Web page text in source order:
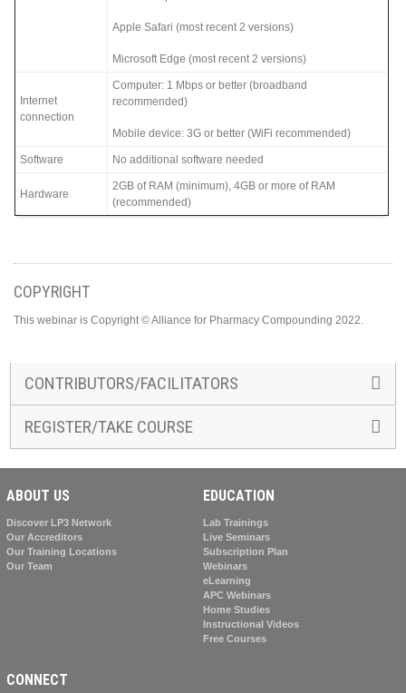
Apple Safari (most recent 2 versions)
Microsoft Edge (most recent 2 versions)
Internet
connection
Computer: 1 Mbps or better (broadband
recommended)
Mobile device: 3G or better (WiFi recommended)
Software No additional software needed
Hardware
2GB of RAM (minimum), 4GB or more of RAM
(recommended)
COPYRIGHT
This webinar is Copyright © Alliance for Pharmacy Compounding 2022.
CONTRIBUTORS/FACILITATORS
REGISTER/TAKE COURSE
ABOUT US
Discover LP3 Network
Our Accreditors
Our Training Locations
Our Team
EDUCATION
Lab Trainings
Live Seminars
Subscription Plan
Webinars
eLearning
APC Webinars
Home Studies
Instructional Videos
Free Courses
CONNECT